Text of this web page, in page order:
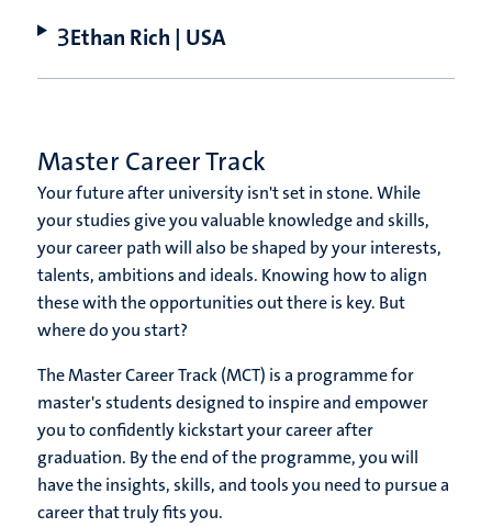
Ethan Rich | USA
Master Career Track
Your future after university isn't set in stone. While
your studies give you valuable knowledge and skills,
your career path will also be shaped by your interests,
talents, ambitions and ideals. Knowing how to align
these with the opportunities out there is key. But
where do you start?
The Master Career Track (MCT) is a programme for
master's students designed to inspire and empower
you to confidently kickstart your career after
graduation. By the end of the programme, you will
have the insights, skills, and tools you need to pursue a
career that truly fits you.